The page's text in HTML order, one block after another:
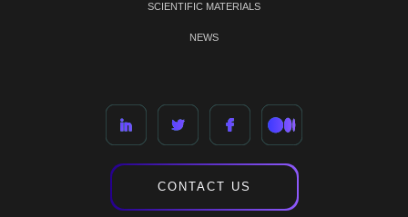
SCIENTIFIC MATERIALS
NEWS
CONTACT US